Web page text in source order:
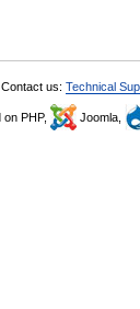
Contact us: Technical
on PHP, Joomla,